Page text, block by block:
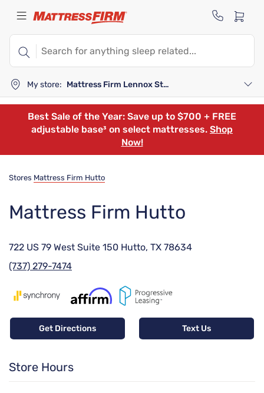
My store: Mattress Firm Lennox Station
Best Sale of the Year: Save up to $700 + FREE
adjustable base³ on select mattresses. Shop
Now!
Stores Mattress Firm Hutto
Mattress Firm Hutto
722 US 79 West Suite 150 Hutto, TX 78634
(737) 279-7474
Get Directions Text Us
Store Hours